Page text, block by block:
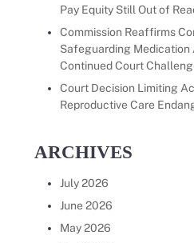
Pay Equity Still Out of
Commission Reaffirms
Safeguarding Medication
Continued Court
Court Decision Limiting
Reproductive Care
ARCHIVES
July 2026
June 2026
May 2026